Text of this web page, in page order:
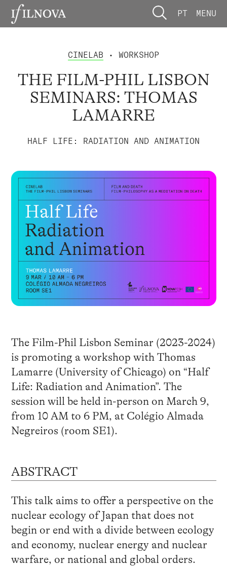
PT MENU
CINELAB • WORKSHOP
THE FILM-PHIL LISBON
SEMINARS: THOMAS
LAMARRE
HALF LIFE: RADIATION AND ANIMATION
The Film-Phil Lisbon Seminar (2023-2024)
is promoting a workshop with Thomas
Lamarre (University of Chicago) on “Half
Life: Radiation and Animation”. The
session will be held in-person on March 9,
from 10 AM to 6 PM, at Colégio Almada
Negreiros (room SE1).
ABSTRACT
This talk aims to offer a perspective on the
nuclear ecology of Japan that does not
begin or end with a divide between ecology
and economy, nuclear energy and nuclear
warfare, or national and global orders.